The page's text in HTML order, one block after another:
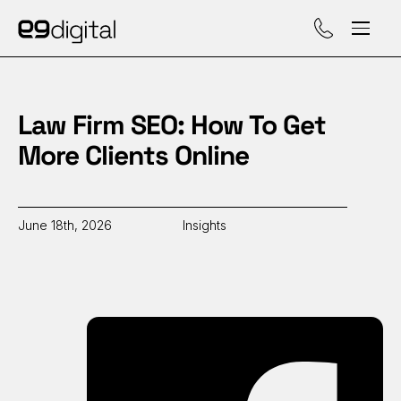
Call (929) 560-
Law Firm SEO: How To Get
More Clients Online
June 18th, 2026 Insights